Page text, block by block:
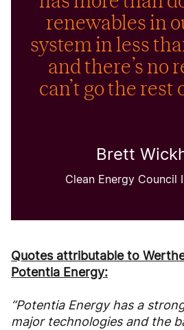
renewables in
system in less
and there’s no
can’t go the rest
Brett
Clean Energy Council
Quotes attributable to
Potentia Energy:
“Potentia Energy has a
major technologies and the